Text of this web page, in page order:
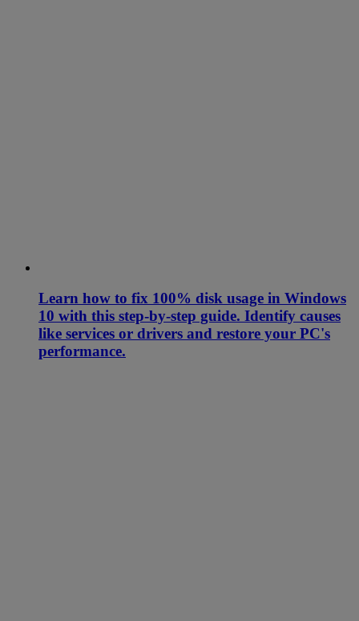
Learn how to fix 100% disk usage in Windows
10 with this step-by-step guide. Identify causes
like services or drivers and restore your PC's
performance.